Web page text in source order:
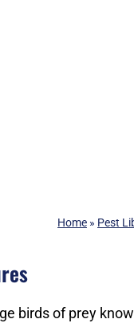
Home » Pest
birds of prey